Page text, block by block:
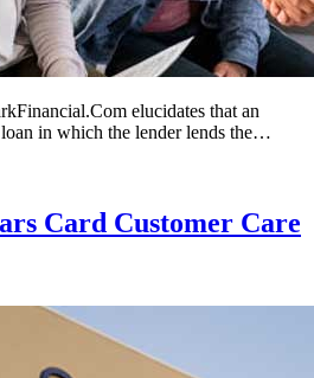
elucidates that an
in which the lender lends the…
Card Customer Care